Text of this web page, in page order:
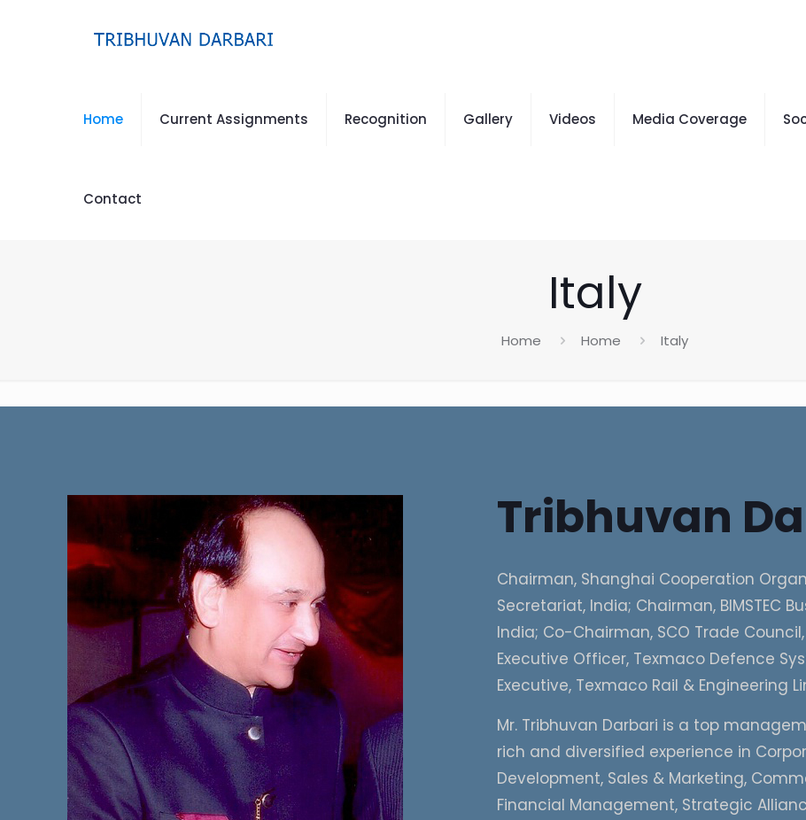
Home Current Assignments Recognition Gallery Videos Media Coverage
Contact
Italy
Home Home Italy
Tribhuvan
Chairman, Shanghai Cooperation
Secretariat, India; Chairman, BIMSTEC
India; Co-Chairman, SCO Trade
Executive Officer, Texmaco Defence
Executive, Texmaco Rail & Engineering
Mr. Tribhuvan Darbari is a top
rich and diversified experience in
Development, Sales & Marketing,
Financial Management, Strategic